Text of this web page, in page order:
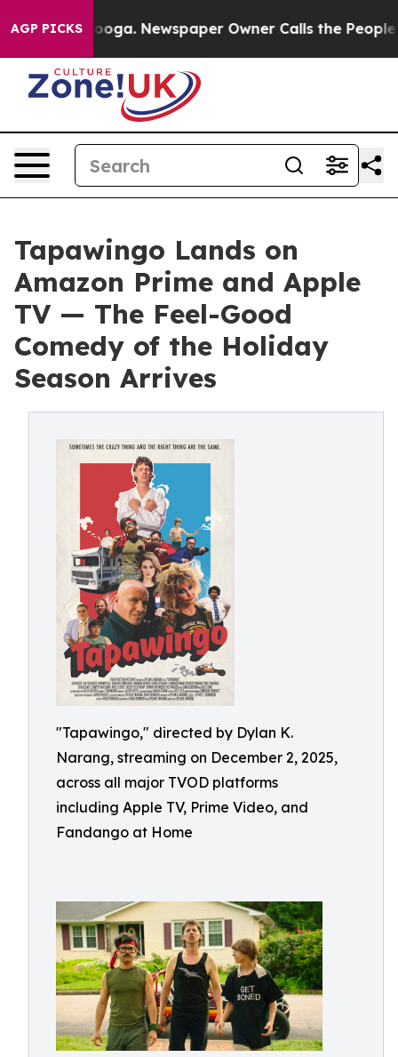
AGP PICKSNewspaper Owner Calls the People
Tapawingo Lands on
Amazon Prime and Apple
TV — The Feel-Good
Comedy of the Holiday
Season Arrives
"Tapawingo," directed by Dylan K.
Narang, streaming on December 2, 2025,
across all major TVOD platforms
including Apple TV, Prime Video, and
Fandango at Home